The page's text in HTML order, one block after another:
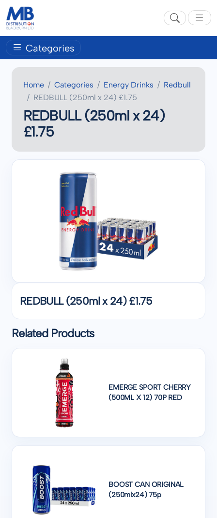
Categories
Home Categories Energy Drinks
Redbull
REDBULL (250ml x 24) £1.75
REDBULL (250ml x 24)
£1.75
REDBULL (250ml x 24) £1.75
Related Products
EMERGE SPORT CHERRY
(500ML X 12) 70P RED
BOOST CAN ORIGINAL
(250mlx24) 75p